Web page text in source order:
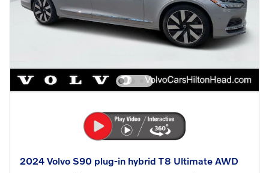
2024 Volvo S90 plug-in hybrid T8 Ultimate AWD